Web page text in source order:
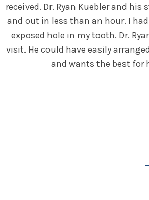
received. Dr. Ryan Kuebler and
and out in less than an hour. I
exposed hole in my tooth. Dr.
visit. He could have easily
and wants the best for